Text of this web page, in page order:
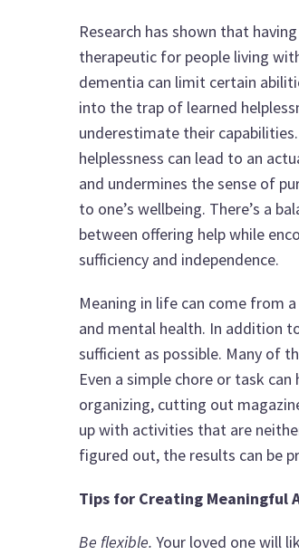
Research has shown that
therapeutic for people living
dementia can limit certain
into the trap of learned
underestimate their
helplessness can lead to an
and undermines the sense of
to one’s wellbeing. There’s a
between offering help while
sufficiency and independence.
Meaning in life can come from
and mental health. In addition
sufficient as possible. Many of
Even a simple chore or task
organizing, cutting out
up with activities that are
figured out, the results can be
Tips for Creating Meaningful
Be flexible. Your loved one will